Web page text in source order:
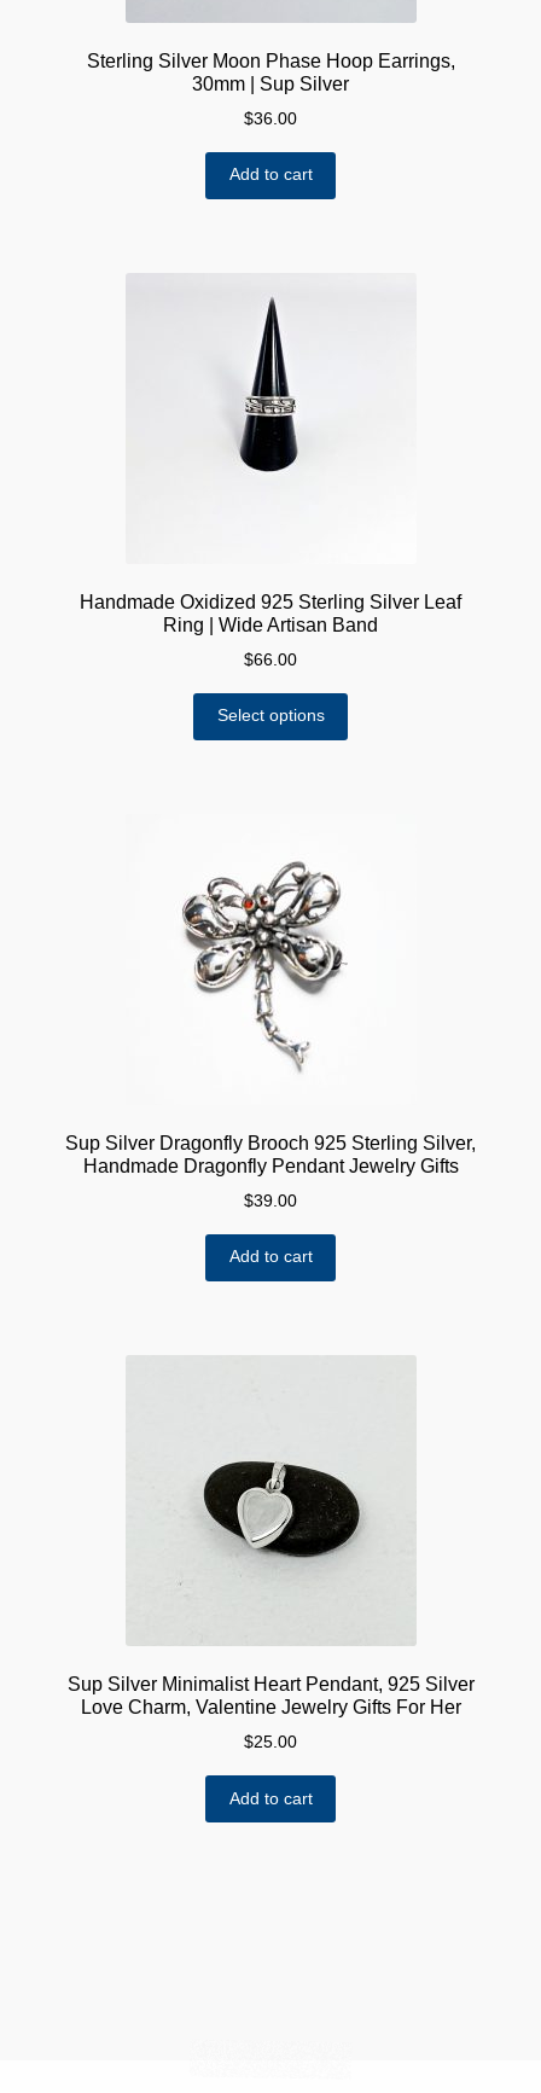
Sterling Silver Moon Phase Hoop Earrings,
30mm | Sup Silver
$36.00
Add to cart
Handmade Oxidized 925 Sterling Silver Leaf
Ring | Wide Artisan Band
$66.00
Select options
on
Sup Silver Dragonfly Brooch 925 Sterling Silver,
Handmade Dragonfly Pendant Jewelry Gifts
$39.00
Add to cart
Sup Silver Minimalist Heart Pendant, 925 Silver
Love Charm, Valentine Jewelry Gifts For Her
$25.00
Add to cart